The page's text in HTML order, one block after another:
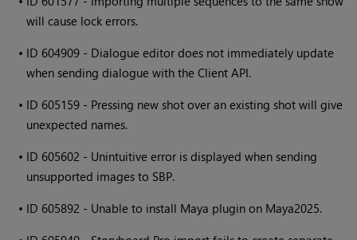
will cause lock errors.
• ID 604909 - Dialogue editor does not immediately update
when sending dialogue with the Client API.
• ID 605159 - Pressing new shot over an existing shot will give
unexpected names.
• ID 605602 - Unintuitive error is displayed when sending
unsupported images to SBP.
• ID 605892 - Unable to install Maya plugin on Maya2025.